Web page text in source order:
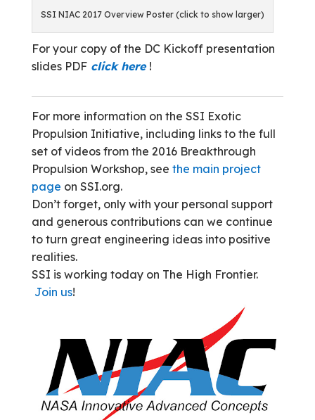
SSI NIAC 2017 Overview Poster (click to show larger)
For your copy of the DC Kickoff presentation
slides PDF click here !
For more information on the SSI Exotic
Propulsion Initiative, including links to the full
set of videos from the 2016 Breakthrough
Propulsion Workshop, see the main project
page on SSI.org.
Don’t forget, only with your personal support
and generous contributions can we continue
to turn great engineering ideas into positive
realities.
SSI is working today on The High Frontier.
Join us!